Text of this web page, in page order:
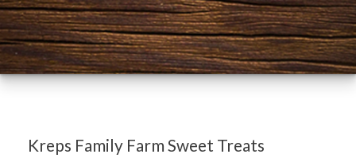
Kreps Family Farm Sweet Treats